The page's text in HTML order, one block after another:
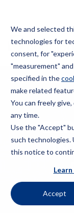
We and selected
technologies for
consent, for
"measurement"
specified in the
make related
You can freely
any time.
Use the "Accept"
such
this notice to
Accept
Bugnion
The
way
HOME SERVICES